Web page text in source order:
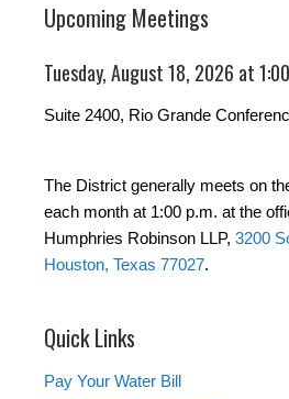
Upcoming Meetings
Tuesday, August 18, 2026 at
Suite 2400, Rio Grande
The District generally meets on
each month at 1:00 p.m. at the
Humphries Robinson LLP, 3200
Houston, Texas 77027.
Quick Links
Pay Your Water Bill